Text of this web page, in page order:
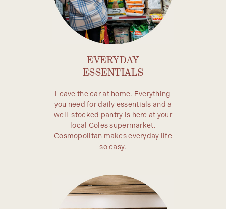
EVERYDAY
ESSENTIALS
Leave the car at home. Everything
you need for daily essentials and a
well-stocked pantry is here at your
local Coles supermarket.
Cosmopolitan makes everyday life
so easy.